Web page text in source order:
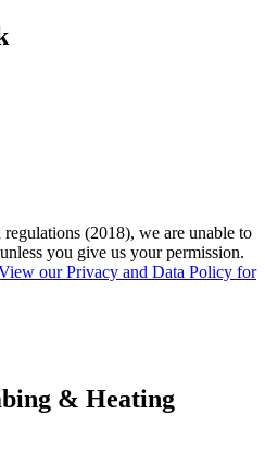
(2018), we are unable to
you give us your permission.
our Privacy and Data Policy for
& Heating